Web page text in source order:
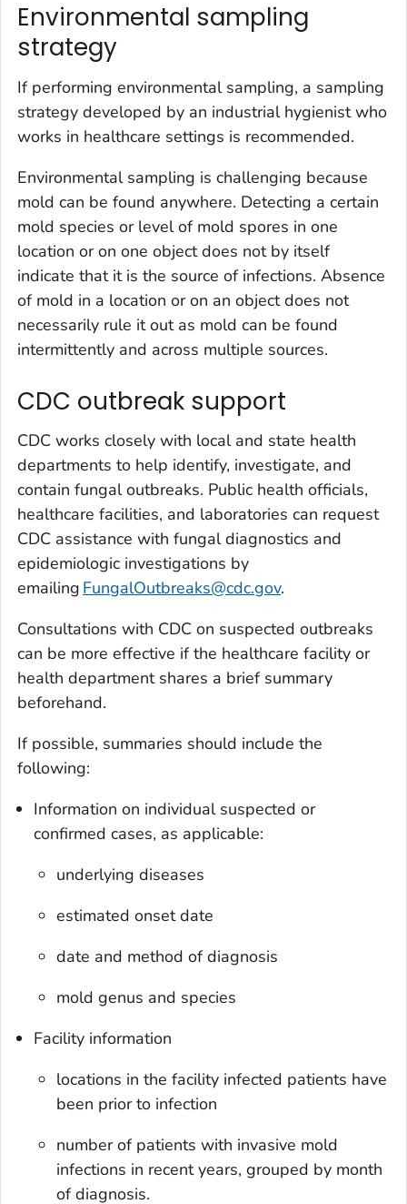
Environmental sampling
strategy
If performing environmental sampling, a sampling
strategy developed by an industrial hygienist who
works in healthcare settings is recommended.
Environmental sampling is challenging because
mold can be found anywhere. Detecting a certain
mold species or level of mold spores in one
location or on one object does not by itself
indicate that it is the source of infections. Absence
of mold in a location or on an object does not
necessarily rule it out as mold can be found
intermittently and across multiple sources.
CDC outbreak support
CDC works closely with local and state health
departments to help identify, investigate, and
contain fungal outbreaks. Public health officials,
healthcare facilities, and laboratories can request
CDC assistance with fungal diagnostics and
epidemiologic investigations by
emailing FungalOutbreaks@cdc.gov.
Consultations with CDC on suspected outbreaks
can be more effective if the healthcare facility or
health department shares a brief summary
beforehand.
If possible, summaries should include the
following:
Information on individual suspected or
confirmed cases, as applicable:
underlying diseases
estimated onset date
date and method of diagnosis
mold genus and species
Facility information
locations in the facility infected patients have
been prior to infection
number of patients with invasive mold
infections in recent years, grouped by month
of diagnosis.